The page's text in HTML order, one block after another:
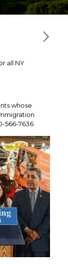
all NY
whose
566-7636